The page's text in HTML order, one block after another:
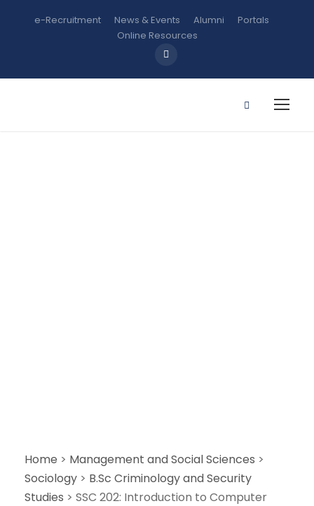
e-Recruitment News & Events Alumni
Portals
Online Resources
Home > Management and Social Sciences >
Sociology > B.Sc Criminology and Security
Studies > SSC 202: Introduction to Computer